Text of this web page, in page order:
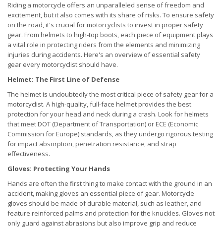
Riding a motorcycle offers an unparalleled sense of freedom and
excitement, but it also comes with its share of risks. To ensure safety
on the road, it's crucial for motorcyclists to invest in proper safety
gear. From helmets to high-top boots, each piece of equipment plays
a vital role in protecting riders from the elements and minimizing
injuries during accidents. Here's an overview of essential safety
gear every motorcyclist should have.
Helmet: The First Line of Defense
The helmet is undoubtedly the most critical piece of safety gear for a
motorcyclist. A high-quality, full-face helmet provides the best
protection for your head and neck during a crash. Look for helmets
that meet DOT (Department of Transportation) or ECE (Economic
Commission for Europe) standards, as they undergo rigorous testing
for impact absorption, penetration resistance, and strap
effectiveness.
Gloves: Protecting Your Hands
Hands are often the first thing to make contact with the ground in an
accident, making gloves an essential piece of gear. Motorcycle
gloves should be made of durable material, such as leather, and
feature reinforced palms and protection for the knuckles. Gloves not
only guard against abrasions but also improve grip and reduce